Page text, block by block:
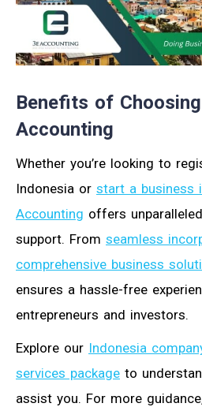
Benefits of
Accounting
Whether you’re looking to
Indonesia or start a business
Accounting offers
support. From seamless
comprehensive business
ensures a hassle-free
entrepreneurs and investors.
Explore our Indonesia
services package to
assist you. For more